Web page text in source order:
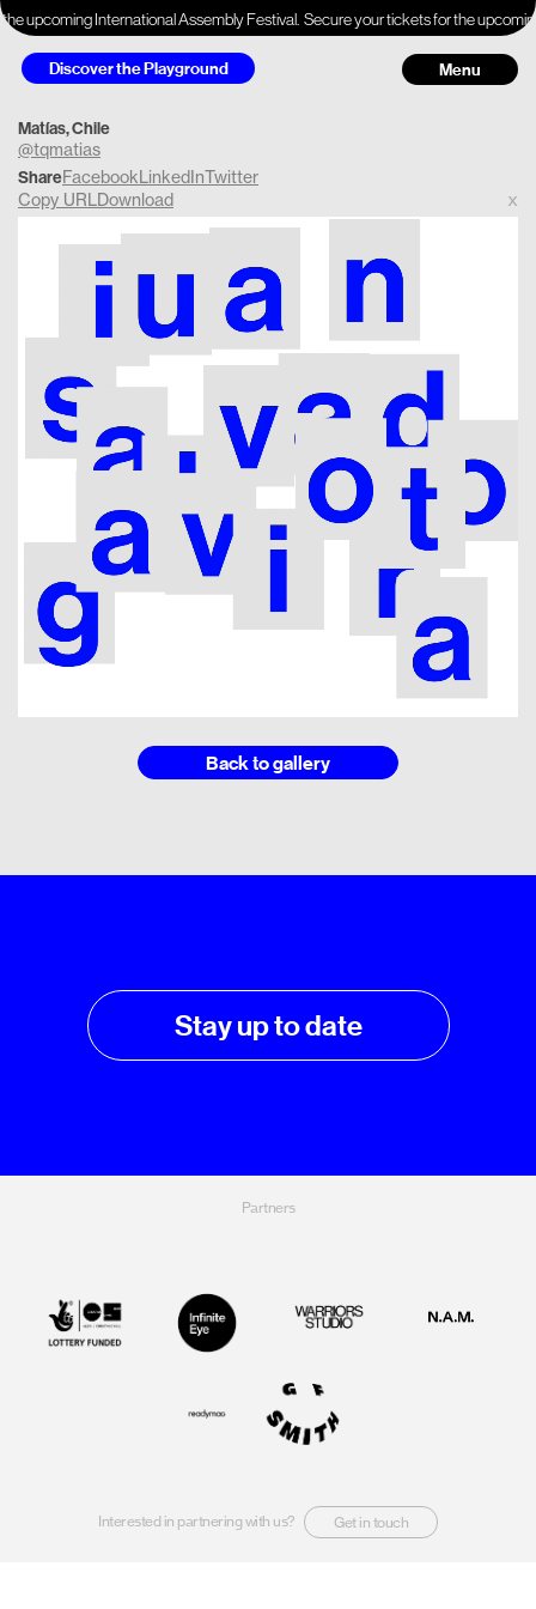
upcoming International Assembly Festival.Secure your tickets for the
Menu
Discover the Playground
Matías, Chile
@tqmatias
ShareFacebookLinkedInTwitter
Copy URLDownload x
Back to gallery
Stay up to date
Partners
Interested in partnering with us? Get in touch